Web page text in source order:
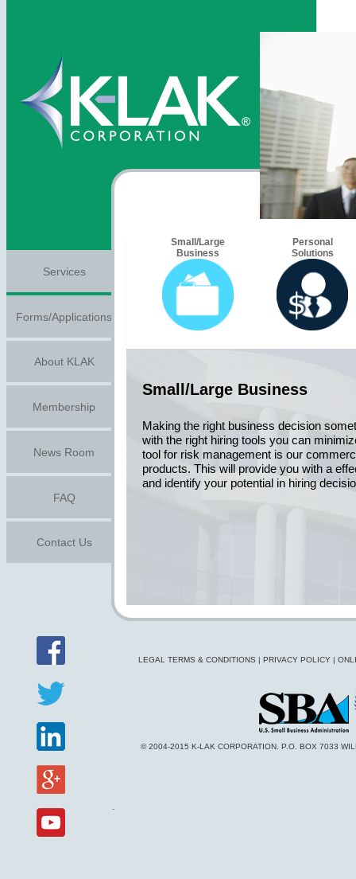
Services
Forms/Applications
About KLAK
Membership
News Room
FAQ
Contact Us
Small/Large
Business
Personal
Solutions
Small/Large Business
Making the right business decision
with the right hiring tools you can
tool for risk management is our
products. This will provide you with a
and identify your potential in hiring
LEGAL TERMS & CONDITIONS PRIVACY POLICY|
© 2004-2015 K-LAK CORPORATION. P.O. BOX 7033
.